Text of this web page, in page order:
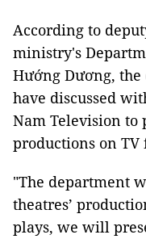
According to
ministry's
Hướng Dương, the
have discussed
Nam Television to
productions on TV
"The department
theatres’
plays, we will